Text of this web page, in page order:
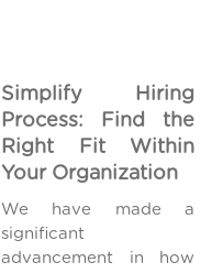
Simplify Hiring
Process: Find the
Right Fit Within
Your Organization
We have made a
significant
advancement in how